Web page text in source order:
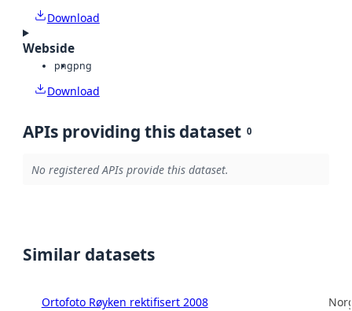
Download
Webside
pngpng
Download
APIs providing this dataset 0
No registered APIs provide this dataset.
Similar datasets
Ortofoto Røyken rektifisert 2008